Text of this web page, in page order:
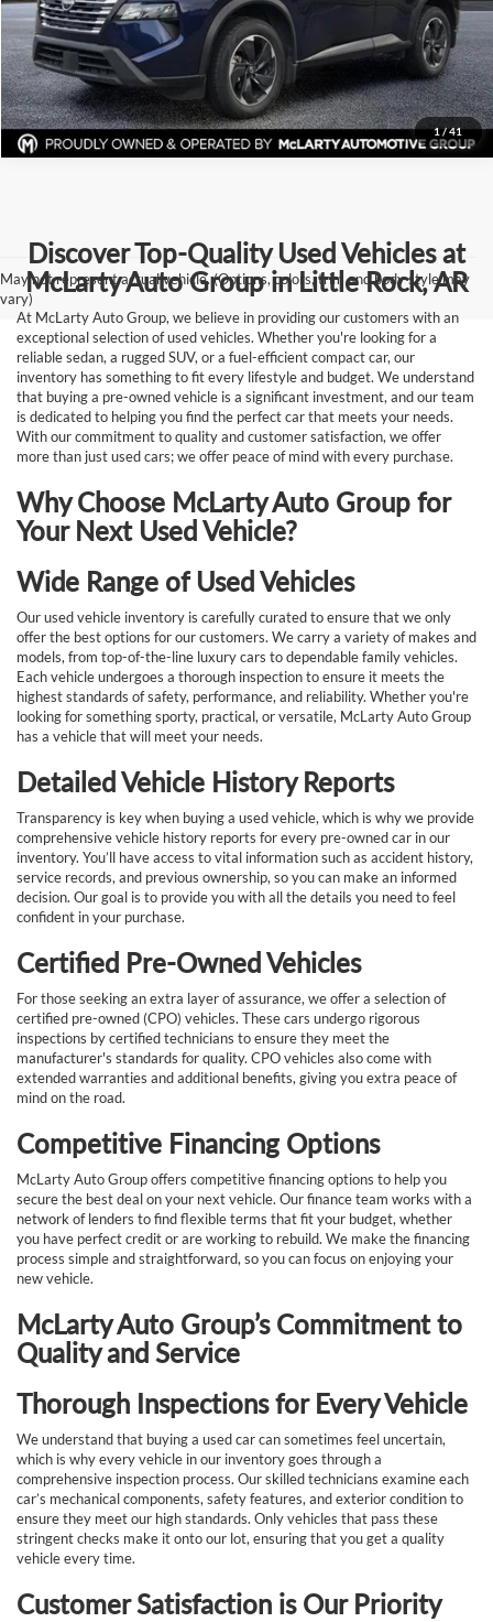
1/41
View Details
Request Information
May not represent actual vehicle. (Options, colors, trim and body style may
vary)
Discover Top-Quality Used Vehicles at
McLarty Auto Group in Little Rock, AR
At McLarty Auto Group, we believe in providing our customers with an
exceptional selection of used vehicles. Whether you're looking for a
reliable sedan, a rugged SUV, or a fuel-efficient compact car, our
inventory has something to fit every lifestyle and budget. We understand
that buying a pre-owned vehicle is a significant investment, and our team
is dedicated to helping you find the perfect car that meets your needs.
With our commitment to quality and customer satisfaction, we offer
more than just used cars; we offer peace of mind with every purchase.
Why Choose McLarty Auto Group for
Your Next Used Vehicle?
Wide Range of Used Vehicles
Our used vehicle inventory is carefully curated to ensure that we only
offer the best options for our customers. We carry a variety of makes and
models, from top-of-the-line luxury cars to dependable family vehicles.
Each vehicle undergoes a thorough inspection to ensure it meets the
highest standards of safety, performance, and reliability. Whether you're
looking for something sporty, practical, or versatile, McLarty Auto Group
has a vehicle that will meet your needs.
Detailed Vehicle History Reports
Transparency is key when buying a used vehicle, which is why we provide
comprehensive vehicle history reports for every pre-owned car in our
inventory. You’ll have access to vital information such as accident history,
service records, and previous ownership, so you can make an informed
decision. Our goal is to provide you with all the details you need to feel
confident in your purchase.
Certified Pre-Owned Vehicles
For those seeking an extra layer of assurance, we offer a selection of
certified pre-owned (CPO) vehicles. These cars undergo rigorous
inspections by certified technicians to ensure they meet the
manufacturer's standards for quality. CPO vehicles also come with
extended warranties and additional benefits, giving you extra peace of
mind on the road.
Competitive Financing Options
McLarty Auto Group offers competitive financing options to help you
secure the best deal on your next vehicle. Our finance team works with a
network of lenders to find flexible terms that fit your budget, whether
you have perfect credit or are working to rebuild. We make the financing
process simple and straightforward, so you can focus on enjoying your
new vehicle.
McLarty Auto Group’s Commitment to
Quality and Service
Thorough Inspections for Every Vehicle
We understand that buying a used car can sometimes feel uncertain,
which is why every vehicle in our inventory goes through a
comprehensive inspection process. Our skilled technicians examine each
car’s mechanical components, safety features, and exterior condition to
ensure they meet our high standards. Only vehicles that pass these
stringent checks make it onto our lot, ensuring that you get a quality
vehicle every time.
Customer Satisfaction is Our Priority